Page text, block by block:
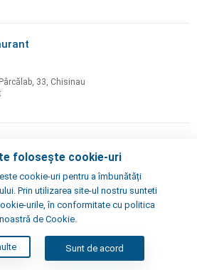
33, Chisinau
Şciusev 70
House
folosește cookie-uri
cookie-uri pentru a îmbunătăți
Prin utilizarea site-ul nostru sunteti
urile, în conformitate cu politica
noastră de Cookie.
Sunt de acord